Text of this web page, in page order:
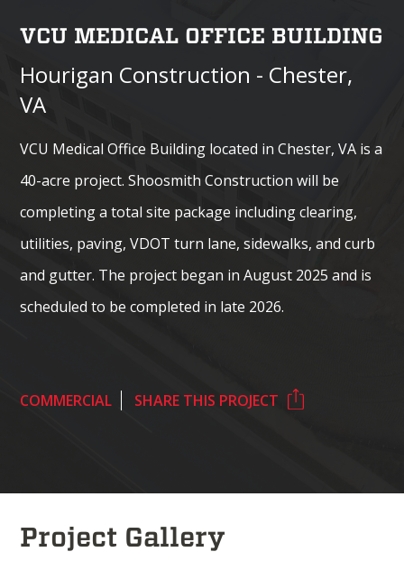
VCU MEDICAL OFFICE BUILDING
Hourigan Construction - Chester,
VA
VCU Medical Office Building located in Chester, VA is a
40-acre project. Shoosmith Construction will be
completing a total site package including clearing,
utilities, paving, VDOT turn lane, sidewalks, and curb
and gutter. The project began in August 2025 and is
scheduled to be completed in late 2026.
COMMERCIAL SHARE THIS PROJECT
Project Gallery